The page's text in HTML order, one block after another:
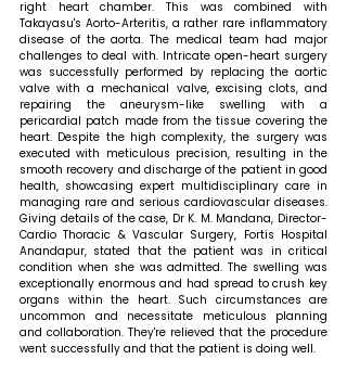
right heart chamber. This was combined with
Takayasu's Aorto-Arteritis, a rather rare inflammatory
disease of the aorta. The medical team had major
challenges to deal with. Intricate open-heart surgery
was successfully performed by replacing the aortic
valve with a mechanical valve, excising clots, and
repairing the aneurysm-like swelling with a
pericardial patch made from the tissue covering the
heart. Despite the high complexity, the surgery was
executed with meticulous precision, resulting in the
smooth recovery and discharge of the patient in good
health, showcasing expert multidisciplinary care in
Giving details of the case, Dr K. M. Mandana, Director-
Cardio Thoracic & Vascular Surgery, Fortis Hospital
Anandapur, stated that the patient was in critical
condition when she was admitted. The swelling was
exceptionally enormous and had spread to crush key
organs within the heart. Such circumstances are
uncommon and necessitate meticulous planning
and collaboration. They're relieved that the procedure
went successfully and that the patient is doing well.